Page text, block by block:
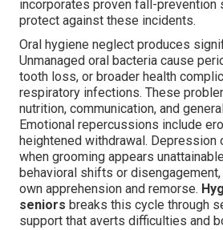
incorporates proven fall-prevention
protect against these incidents.
Oral hygiene neglect produces
Unmanaged oral bacteria cause
tooth loss, or broader health
respiratory infections. These
nutrition, communication, and
Emotional repercussions include
heightened withdrawal.
when grooming appears
behavioral shifts or
own apprehension and remorse.
seniors breaks this cycle through
support that averts difficulties and